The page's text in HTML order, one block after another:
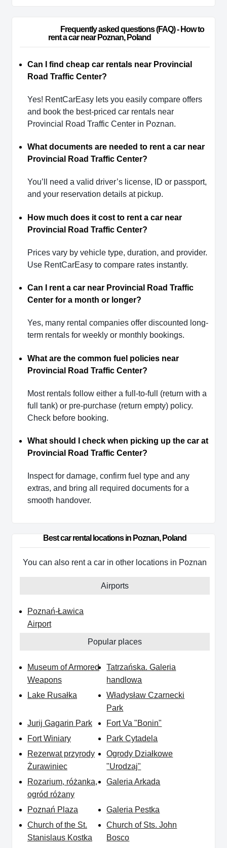
rent a car near Poznan, Poland
Can I find cheap car rentals near Provincial
Road Traffic Center?
Yes! RentCarEasy lets you easily compare offers
and book the best-priced car rentals near
Provincial Road Traffic Center in Poznan.
What documents are needed to rent a car near
Provincial Road Traffic Center?
You’ll need a valid driver’s license, ID or passport,
and your reservation details at pickup.
How much does it cost to rent a car near
Provincial Road Traffic Center?
Prices vary by vehicle type, duration, and provider.
Use RentCarEasy to compare rates instantly.
Can I rent a car near Provincial Road Traffic
Center for a month or longer?
Yes, many rental companies offer discounted long-
term rentals for weekly or monthly bookings.
What are the common fuel policies near
Provincial Road Traffic Center?
Most rentals follow either a full-to-full (return with a
full tank) or pre-purchase (return empty) policy.
Check before booking.
What should I check when picking up the car at
Provincial Road Traffic Center?
Inspect for damage, confirm fuel type and any
extras, and bring all required documents for a
smooth handover.
Best car rental locations in Poznan, Poland
You can also rent a car in other locations in Poznan
Airports
Poznań-Ławica
Airport
Popular places
Museum of Armored
Weapons
Tatrzańska. Galeria
handlowa
Lake Rusałka
Władysław Czarnecki
Park
Jurij Gagarin Park
Fort Va "Bonin"
Fort Winiary
Park Cytadela
Rezerwat przyrody
Żurawiniec
Ogrody Działkowe
"Urodzaj"
Rozarium, różanka,
ogród różany
Galeria Arkada
Poznań Plaza
Galeria Pestka
Church of the St.
Stanislaus Kostka
Church of Sts. John
Bosco